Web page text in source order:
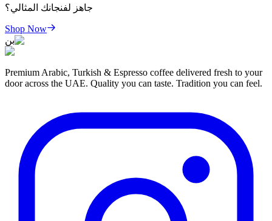
جاهز لفنجانك المثالي؟
Shop Now
بن
Premium Arabic, Turkish & Espresso coffee delivered fresh to your
door across the UAE. Quality you can taste. Tradition you can feel.